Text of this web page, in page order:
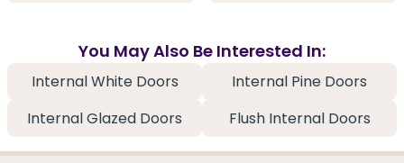
You May Also Be Interested In:
Internal White Doors
Internal Pine Doors
Internal Glazed Doors
Flush Internal Doors